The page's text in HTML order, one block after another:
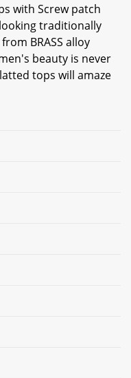
with Screw patch
traditionally
BRASS alloy
beauty is never
tops will amaze